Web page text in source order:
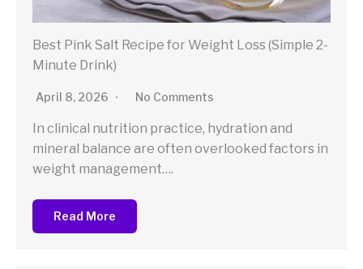
Best Pink Salt Recipe for Weight Loss (Simple 2-
Minute Drink)
April 8, 2026 No Comments
In clinical nutrition practice, hydration and
mineral balance are often overlooked factors in
weight management….
Read More